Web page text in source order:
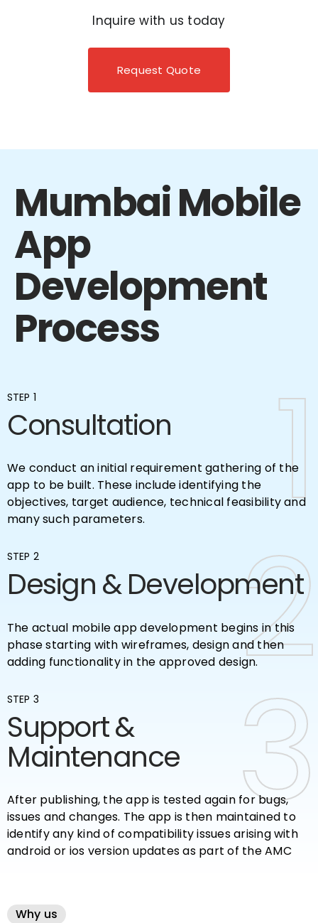
Inquire with us today
Request Quote
Mumbai Mobile
App
Development
Process
1
1
STEP 1
Consultation
We conduct an initial requirement gathering of the
app to be built. These include identifying the
objectives, target audience, technical feasibility and
many such parameters.
2
2
STEP 2
Design & Development
The actual mobile app development begins in this
phase starting with wireframes, design and then
adding functionality in the approved design.3
3
STEP 3
Support &
Maintenance
After publishing, the app is tested again for bugs,
issues and changes. The app is then maintained to
identify any kind of compatibility issues arising with
android or ios version updates as part of the AMC
Why us